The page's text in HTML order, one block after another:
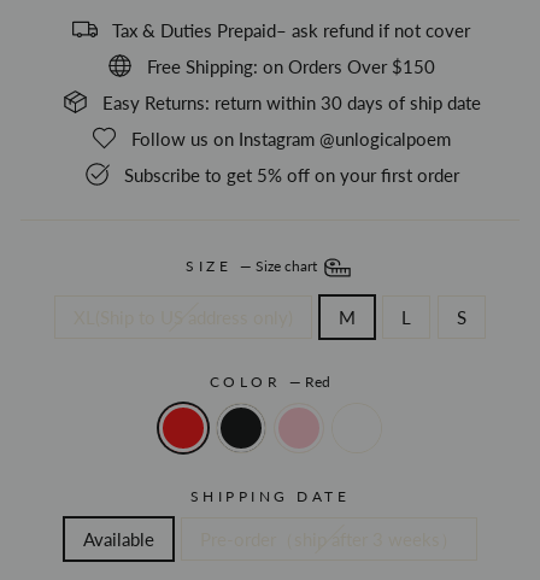
Tax & Duties Prepaid– ask refund if not cover
Free Shipping: on Orders Over $150
Easy Returns: return within 30 days of ship date
Follow us on Instagram @unlogicalpoem
Subscribe to get 5% off on your first order
SIZE — Size chart
M L S
COLOR— Red
SHIPPING DATE
Available